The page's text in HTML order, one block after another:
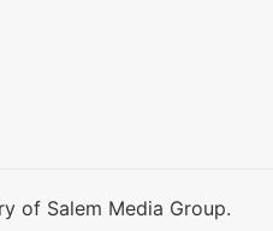
of Salem Media Group.